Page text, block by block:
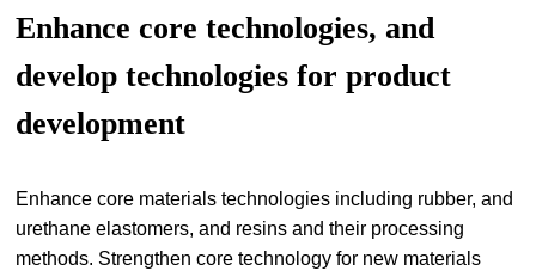
Enhance core technologies, and
develop technologies for product
development
Enhance core materials technologies including rubber, and
urethane elastomers, and resins and their processing
methods. Strengthen core technology for new materials